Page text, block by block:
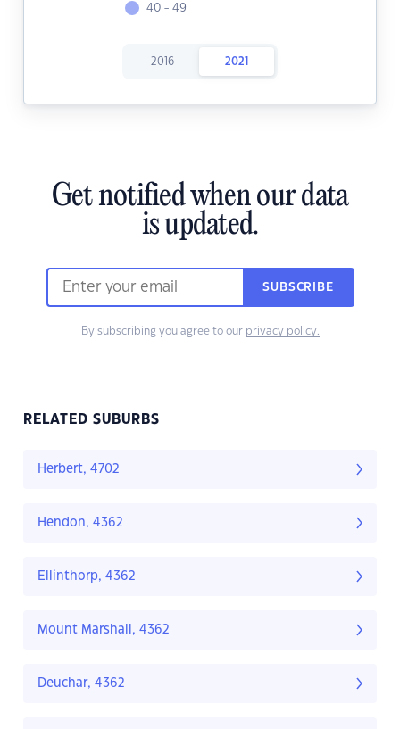
40 - 49
2016 2021
Get notified when our data
is updated.
SUBSCRIBE
By subscribing you agree to our privacy policy.
RELATED SUBURBS
Herbert, 4702
Hendon, 4362
Ellinthorp, 4362
Mount Marshall, 4362
Deuchar, 4362